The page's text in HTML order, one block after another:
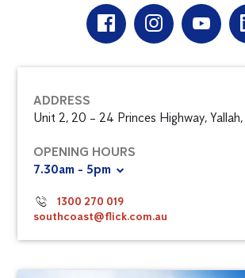
ADDRESS
Unit 2, 20 – 24 Princes Highway, Yallah,
OPENING HOURS
7.30am - 5pm
1300 270 019
southcoast@flick.com.au